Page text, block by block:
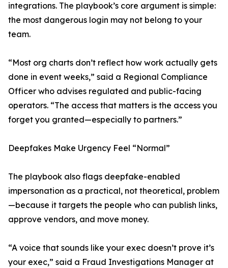
integrations. The playbook’s core argument is simple:
the most dangerous login may not belong to your
team.
“Most org charts don’t reflect how work actually gets
done in event weeks,” said a Regional Compliance
Officer who advises regulated and public-facing
operators. “The access that matters is the access you
forget you granted—especially to partners.”
Deepfakes Make Urgency Feel “Normal”
The playbook also flags deepfake-enabled
impersonation as a practical, not theoretical, problem
—because it targets the people who can publish links,
approve vendors, and move money.
“A voice that sounds like your exec doesn’t prove it’s
your exec,” said a Fraud Investigations Manager at